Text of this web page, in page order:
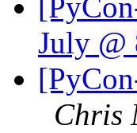
July @
Chris